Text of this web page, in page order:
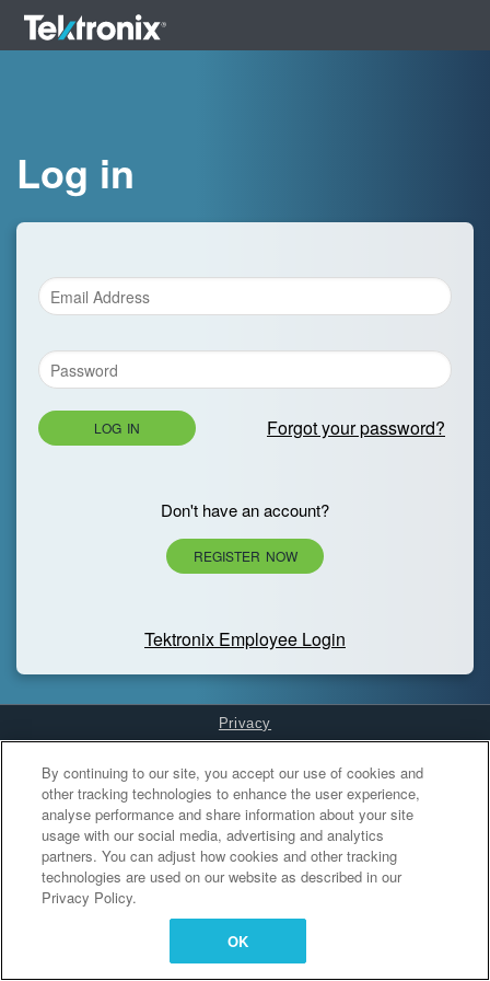
Log in
LOG IN Forgot your password?
Don't have an account?
REGISTER NOW
Tektronix Employee Login
Privacy
Cookies Settings
By continuing to our site, you accept our use of cookies and
other tracking technologies to enhance the user experience,
analyse performance and share information about your site
usage with our social media, advertising and analytics
partners. You can adjust how cookies and other tracking
technologies are used on our website as described in our
Privacy Policy.
OK